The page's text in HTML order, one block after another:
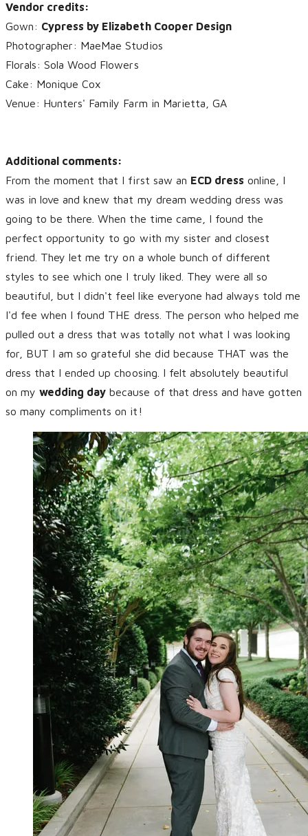
Vendor credits:
Gown: Cypress by Elizabeth Cooper Design
Photographer: MaeMae Studios
Florals: Sola Wood Flowers
Cake: Monique Cox
Venue: Hunters' Family Farm in Marietta, GA
Additional comments:
From the moment that I first saw an ECD dress online, I
was in love and knew that my dream wedding dress was
going to be there. When the time came, I found the
perfect opportunity to go with my sister and closest
friend. They let me try on a whole bunch of different
styles to see which one I truly liked. They were all so
beautiful, but I didn't feel like everyone had always told me
I'd fee when I found THE dress. The person who helped me
pulled out a dress that was totally not what I was looking
for, BUT I am so grateful she did because THAT was the
dress that I ended up choosing. I felt absolutely beautiful
on mywedding day because of that dress and have gotten
so many compliments on it!